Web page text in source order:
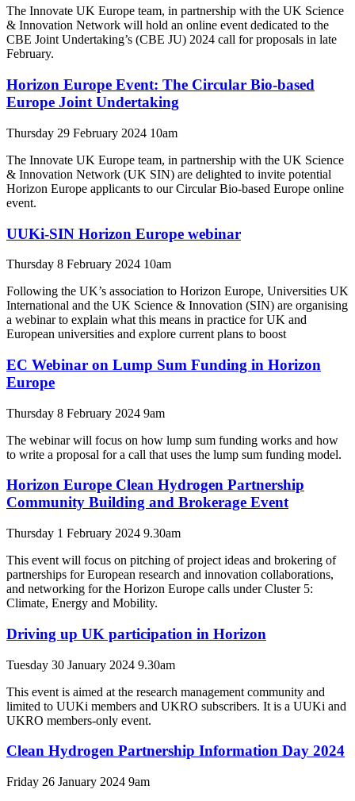
The Innovate UK Europe team, in partnership with the UK Science
& Innovation Network will hold an online event dedicated to the
CBE Joint Undertaking’s (CBE JU) 2024 call for proposals in late
February.
Horizon Europe Event: The Circular Bio-based
Europe Joint Undertaking
Thursday 29 February 2024 10am
The Innovate UK Europe team, in partnership with the UK Science
& Innovation Network (UK SIN) are delighted to invite potential
Horizon Europe applicants to our Circular Bio-based Europe online
event.
UUKi-SIN Horizon Europe webinar
Thursday 8 February 2024 10am
Following the UK’s association to Horizon Europe, Universities UK
International and the UK Science & Innovation (SIN) are organising
a webinar to explain what this means in practice for UK and
European universities and explore current plans to boost
EC Webinar on Lump Sum Funding in Horizon
Europe
Thursday 8 February 2024 9am
The webinar will focus on how lump sum funding works and how
to write a proposal for a call that uses the lump sum funding model.
Horizon Europe Clean Hydrogen Partnership
Community Building and Brokerage Event
Thursday 1 February 2024 9.30am
This event will focus on pitching of project ideas and brokering of
partnerships for European research and innovation collaborations,
and networking for the Horizon Europe calls under Cluster 5:
Climate, Energy and Mobility.
Driving up UK participation in Horizon
Tuesday 30 January 2024 9.30am
This event is aimed at the research management community and
limited to UUKi members and UKRO subscribers. It is a UUKi and
UKRO members-only event.
Clean Hydrogen Partnership Information Day 2024
Friday 26 January 2024 9am